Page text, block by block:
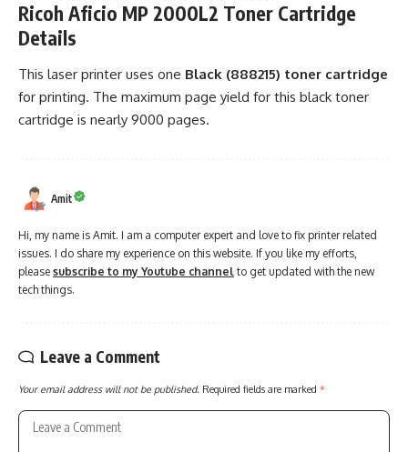
Ricoh Aficio MP 2000L2 Toner Cartridge
Details
This laser printer uses one Black (888215) toner cartridge
for printing. The maximum page yield for this black toner
cartridge is nearly 9000 pages.
Amit
Hi, my name is Amit. I am a computer expert and love to fix printer related
issues. I do share my experience on this website. If you like my efforts,
please subscribe to my Youtube channel to get updated with the new
tech things.
Leave a Comment
Your email address will not be published. Required fields are marked *